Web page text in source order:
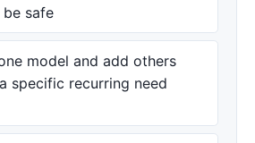
safe
model and add others
specific recurring need